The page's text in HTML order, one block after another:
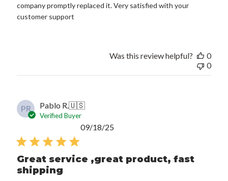
company promptly replaced it. Very satisfied with your
customer support
Was this review helpful?
0
0
PR Pablo R.🇺🇸
Verified Buyer
Great service ,great product, fast
shipping
09/18/25